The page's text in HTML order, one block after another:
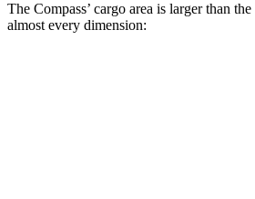
The Compass’ cargo area is larger than
almost every dimension: